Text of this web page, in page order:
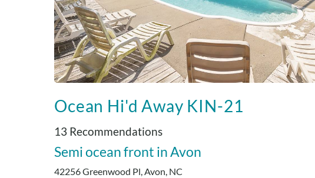
Ocean Hi'd Away KIN-21
13 Recommendations
Semi ocean front Avon
42256 Greenwood Pl, Avon, NC